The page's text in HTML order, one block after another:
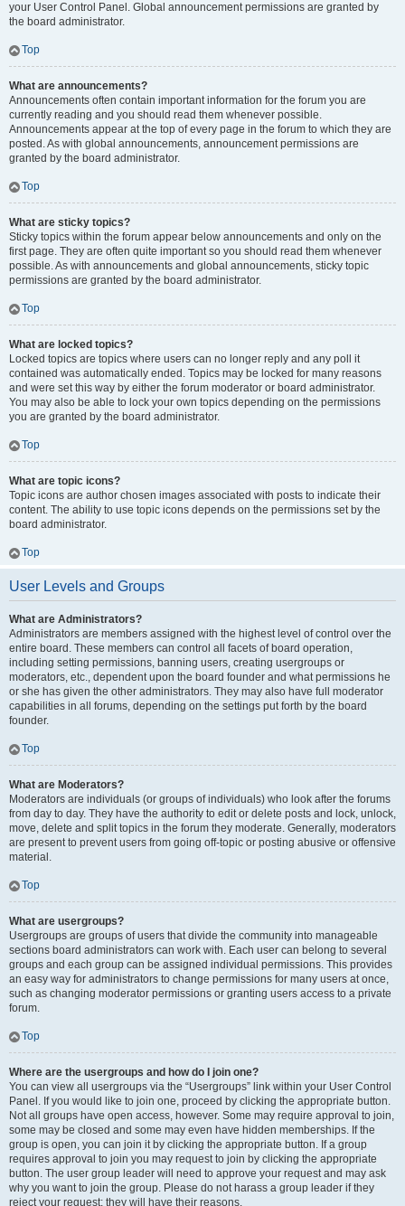
your User Control Panel. Global announcement permissions are granted by
the board administrator.
Top
What are announcements?
Announcements often contain important information for the forum you are
currently reading and you should read them whenever possible.
Announcements appear at the top of every page in the forum to which they are
posted. As with global announcements, announcement permissions are
granted by the board administrator.
Top
What are sticky topics?
Sticky topics within the forum appear below announcements and only on the
first page. They are often quite important so you should read them whenever
possible. As with announcements and global announcements, sticky topic
permissions are granted by the board administrator.
Top
What are locked topics?
Locked topics are topics where users can no longer reply and any poll it
contained was automatically ended. Topics may be locked for many reasons
and were set this way by either the forum moderator or board administrator.
You may also be able to lock your own topics depending on the permissions
you are granted by the board administrator.
Top
What are topic icons?
Topic icons are author chosen images associated with posts to indicate their
content. The ability to use topic icons depends on the permissions set by the
board administrator.
Top
User Levels and Groups
What are Administrators?
Administrators are members assigned with the highest level of control over the
entire board. These members can control all facets of board operation,
including setting permissions, banning users, creating usergroups or
moderators, etc., dependent upon the board founder and what permissions he
or she has given the other administrators. They may also have full moderator
capabilities in all forums, depending on the settings put forth by the board
founder.
Top
What are Moderators?
Moderators are individuals (or groups of individuals) who look after the forums
from day to day. They have the authority to edit or delete posts and lock, unlock,
move, delete and split topics in the forum they moderate. Generally, moderators
are present to prevent users from going off-topic or posting abusive or offensive
material.
Top
What are usergroups?
Usergroups are groups of users that divide the community into manageable
sections board administrators can work with. Each user can belong to several
groups and each group can be assigned individual permissions. This provides
an easy way for administrators to change permissions for many users at once,
such as changing moderator permissions or granting users access to a private
forum.
Top
Where are the usergroups and how do I join one?
You can view all usergroups via the “Usergroups” link within your User Control
Panel. If you would like to join one, proceed by clicking the appropriate button.
Not all groups have open access, however. Some may require approval to join,
some may be closed and some may even have hidden memberships. If the
group is open, you can join it by clicking the appropriate button. If a group
requires approval to join you may request to join by clicking the appropriate
button. The user group leader will need to approve your request and may ask
why you want to join the group. Please do not harass a group leader if they
reject your request; they will have their reasons.